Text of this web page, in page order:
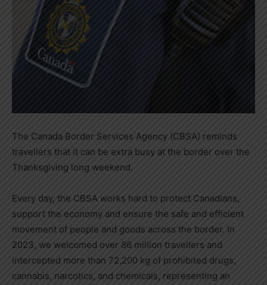
The Canada Border Services Agency (CBSA) reminds
travellers that it can be extra busy at the border over the
Thanksgiving long weekend.
Every day, the CBSA works hard to protect Canadians,
support the economy and ensure the safe and efficient
movement of people and goods across the border. In
2023, we welcomed over 86 million travellers and
intercepted more than 72,200 kg of prohibited drugs,
cannabis, narcotics, and chemicals, representing an